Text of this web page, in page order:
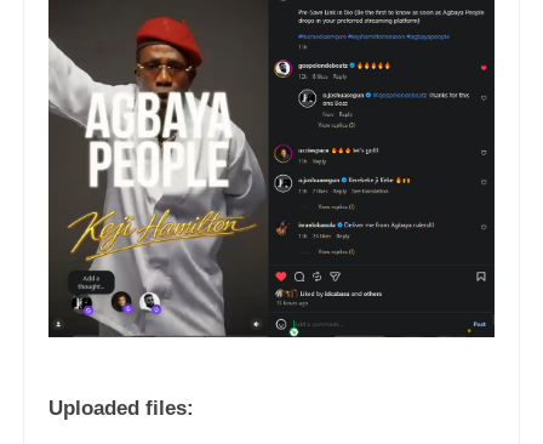
Uploaded files: